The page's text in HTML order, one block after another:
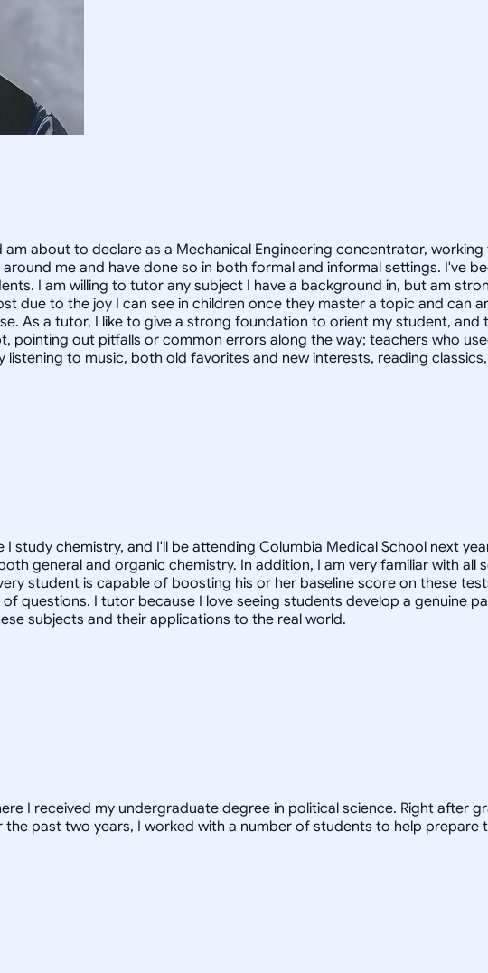
about to declare as a Mechanical Engineering concentrator,
me and have done so in both formal and informal settings. I've
I am willing to tutor any subject I have a background in, but am
due to the joy I can see in children once they master a topic and can
As a tutor, I like to give a strong foundation to orient my student,
pointing out pitfalls or common errors along the way; teachers who
listening to music, both old favorites and new interests, reading
study chemistry, and I'll be attending Columbia Medical School next
general and organic chemistry. In addition, I am very familiar with all
student is capable of boosting his or her baseline score on these
questions. I tutor because I love seeing students develop a genuine
subjects and their applications to the real world.
I received my undergraduate degree in political science. Right after
the past two years, I worked with a number of students to help prepare